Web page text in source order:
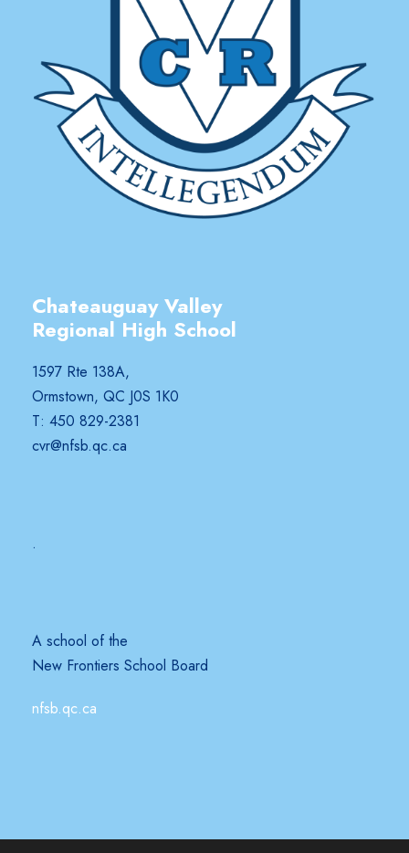
Chateauguay Valley
Regional High School
1597 Rte 138A,
Ormstown, QC J0S 1K0
T: 450 829-2381
cvr@nfsb.qc.ca
.
A school of the
New Frontiers School Board
nfsb.qc.ca